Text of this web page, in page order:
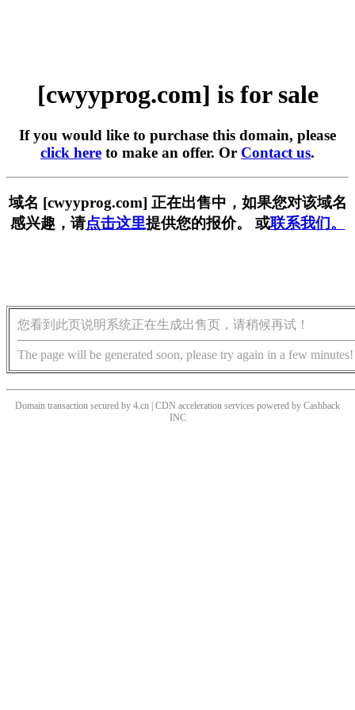
[cwyyprog.com] is for sale
If you would like to purchase this domain, please
click here to make an offer. Or Contact us.
域名 [cwyyprog.com] 正在出售中，如果您对该域名
感兴趣，请点击这里提供您的报价。 或联系我们。
您看到此页说明系统正在生成出售页，请稍候再试！
The page will be generated soon, please try again in a few minutes!
Domain transaction secured by 4.cn | CDN acceleration services powered by Cashback
INC